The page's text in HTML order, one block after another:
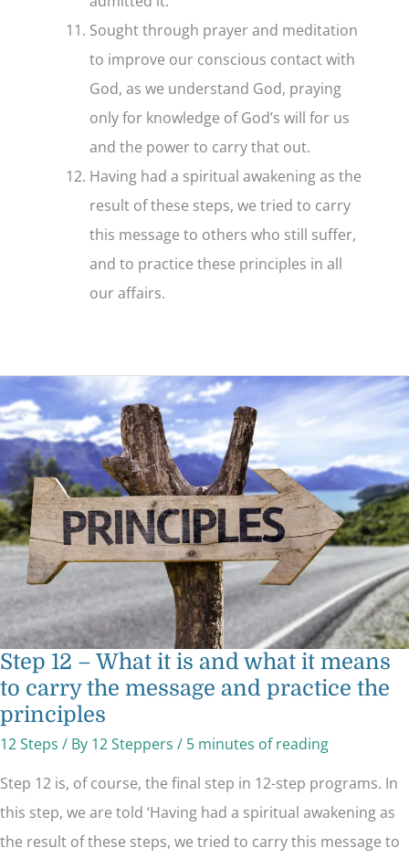
Sought through prayer and meditation
to improve our conscious contact with
God, as we understand God, praying
only for knowledge of God’s will for us
and the power to carry that out.
Having had a spiritual awakening as the
result of these steps, we tried to carry
this message to others who still suffer,
and to practice these principles in all
our affairs.
Step 12 – What it is and what it means
to carry the message and practice the
principles
12 Steps / By 12 Steppers / 5 minutes of reading
Step 12 is, of course, the final step in 12-step programs. In
this step, we are told ‘Having had a spiritual awakening as
the result of these steps, we tried to carry this message to
Step
12
–
What
it
is
and
what
it
means
to
carry
the
message
and
practice
the
principles